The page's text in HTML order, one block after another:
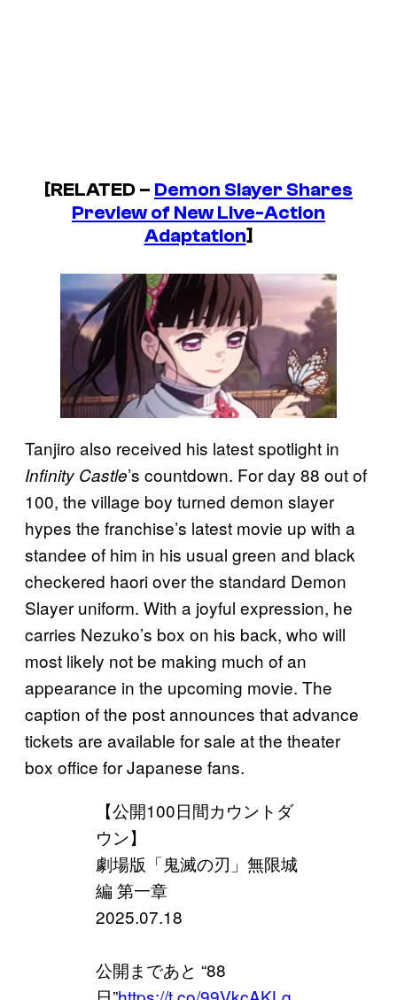
[RELATED – Demon Slayer Shares
Preview of New Live-Action
Adaptation]
Tanjiro also received his latest spotlight in
Infinity Castle’s countdown. For day 88 out of
100, the village boy turned demon slayer
hypes the franchise’s latest movie up with a
standee of him in his usual green and black
checkered haori over the standard Demon
Slayer uniform. With a joyful expression, he
carries Nezuko’s box on his back, who will
most likely not be making much of an
appearance in the upcoming movie. The
caption of the post announces that advance
tickets are available for sale at the theater
box office for Japanese fans.
【公開100日間カウントダ
ウン】
劇場版「鬼滅の刃」無限城
編 第一章
2025.07.18
公開まであと “88